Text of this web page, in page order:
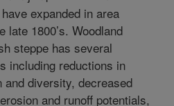
expanded in area
late 1800’s. Woodland
steppe has several
including reductions in
and diversity, decreased
and runoff potentials,